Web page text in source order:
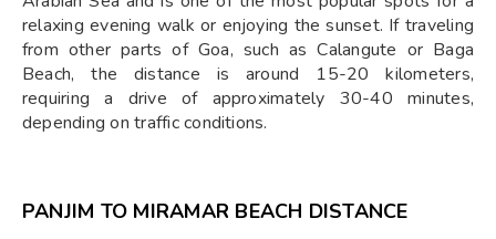
relaxing evening walk or enjoying the sunset. If traveling
from other parts of Goa, such as Calangute or Baga
Beach, the distance is around 15-20 kilometers,
requiring a drive of approximately 30-40 minutes,
depending on traffic conditions.
PANJIM TO MIRAMAR BEACH DISTANCE